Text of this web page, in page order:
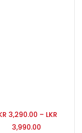
3,290.00 – LKR
3,990.00